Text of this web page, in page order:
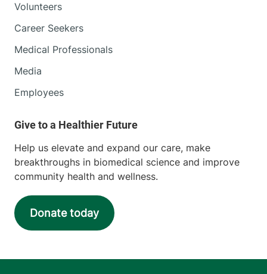
Volunteers
Career Seekers
Medical Professionals
Media
Employees
Help us elevate and expand our care, make
breakthroughs in biomedical science and improve
community health and wellness.
Donate today